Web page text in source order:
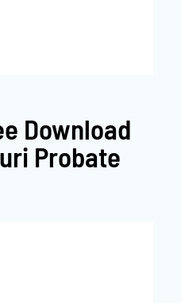
Download
Probate